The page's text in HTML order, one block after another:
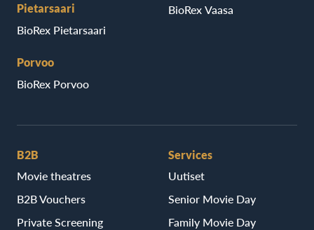
Pietarsaari
BioRex Pietarsaari
Porvoo
BioRex Porvoo
BioRex Vaasa
B2B
Movie theatres
B2B Vouchers
Private Screening
Services
Uutiset
Senior Movie Day
Family Movie Day